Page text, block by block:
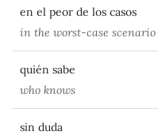
en el peor de los casos
in the worst-case scenario
quién sabe
who knows
sin duda